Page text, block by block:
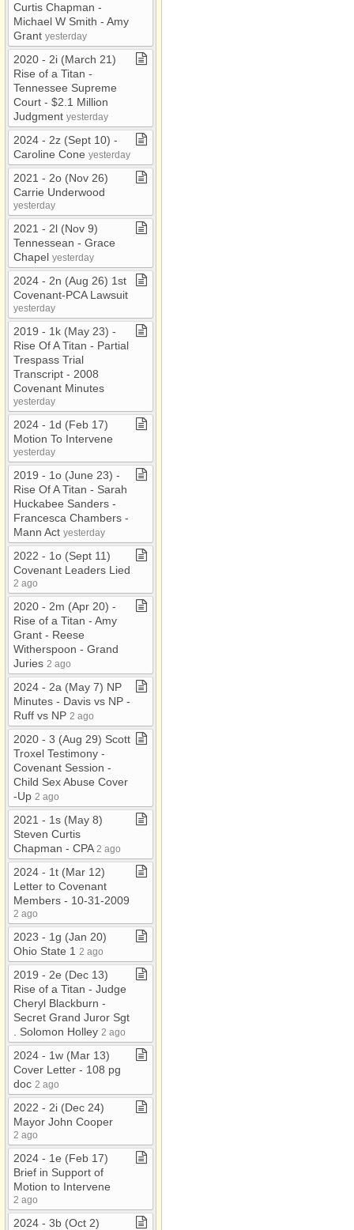
Curtis Chapman ​-​
Michael W Smith ​-​ Amy
Grant yesterday
2020 ​-​ 2i (March 21)
Rise of a Titan ​-​
Tennessee Supreme
Court ​-​ $2​.​1 Million
Judgment yesterday
2024 ​-​ 2z (Sept 10) ​-​
Caroline Cone yesterday
2021 ​-​ 2o (Nov 26)
Carrie Underwood
yesterday
2021 ​-​ 2l (Nov 9)
Tennessean ​-​ Grace
Chapel yesterday
2024 ​-​ 2n (Aug 26) 1st
Covenant​-​PCA Lawsuit
yesterday
2019 ​-​ 1k (May 23) ​-​
Rise Of A Titan ​-​ Partial
Trespass Trial
Transcript ​-​ 2008
Covenant Minutes
yesterday
2024 ​-​ 1d (Feb 17)
Motion To Intervene
yesterday
2019 ​-​ 1o (June 23) ​-​
Rise Of A Titan ​-​ Sarah
Huckabee Sanders ​-​
Francesca Chambers ​-​
Mann Act yesterday
2022 ​-​ 1o (Sept 11)
Covenant Leaders Lied
2 ago
2020 ​-​ 2m (Apr 20) ​-​
Rise of a Titan ​-​ Amy
Grant ​-​ Reese
Witherspoon ​-​ Grand
Juries 2 ago
2024 ​-​ 2a (May 7) NP
Minutes ​-​ Davis vs NP ​-​
Ruff vs NP 2 ago
2020 ​-​ 3 (Aug 29) Scott
Troxel Testimony ​-​
Covenant Session ​-​
Child Sex Abuse Cover​
-​Up 2 ago
2021 ​-​ 1s (May 8)
Steven Curtis
Chapman ​-​ CPA 2 ago
2024 ​-​ 1t (Mar 12)
Letter to Covenant
Members ​-​ 10​-​31​-​2009
2 ago
2023 ​-​ 1g (Jan 20)
Ohio State 1
2 ago
2019 ​-​ 2e (Dec 13)
Rise of a Titan ​-​ Judge
Cheryl Blackburn ​-​
Secret Grand Juror Sgt​
.​ Solomon Holley 2 ago
2024 ​-​ 1w (Mar 13)
Cover Letter ​-​ 108 pg
doc 2 ago
2022 ​-​ 2i (Dec 24)
Mayor John Cooper
2 ago
2024 ​-​ 1e (Feb 17)
Brief in Support of
Motion to Intervene
2 ago
2024 ​-​ 3b (Oct 2)